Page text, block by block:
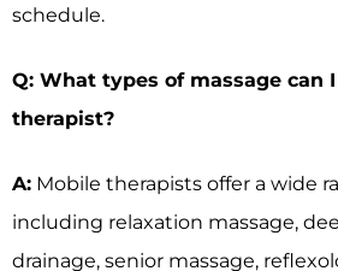
schedule.
Q: What types of massage can
therapist?
A: Mobile therapists offer a wide
including relaxation massage,
drainage, senior massage,